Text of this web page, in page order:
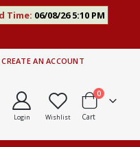
Time: 06/08/26 5:10 PM
CREATE AN ACCOUNT
Login Wishlist Cart
0items